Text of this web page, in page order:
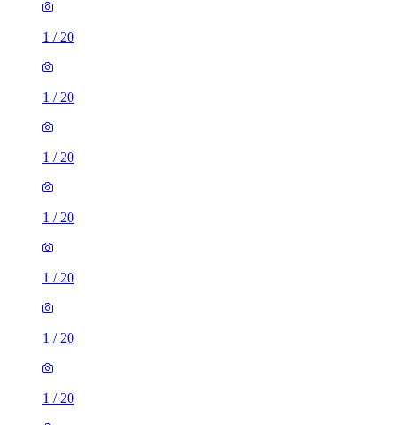
1 / 20
1 / 20
1 / 20
1 / 20
1 / 20
1 / 20
1 / 20